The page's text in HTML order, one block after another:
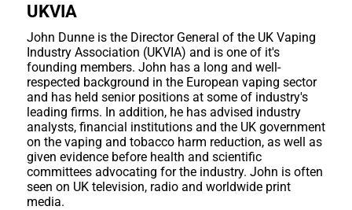
UKVIA
John Dunne is the Director General of the UK Vaping
Industry Association (UKVIA) and is one of it's
founding members. John has a long and well-
respected background in the European vaping sector
and has held senior positions at some of industry's
leading firms. In addition, he has advised industry
analysts, financial institutions and the UK government
on the vaping and tobacco harm reduction, as well as
given evidence before health and scientific
committees advocating for the industry. John is often
seen on UK television, radio and worldwide print
media.